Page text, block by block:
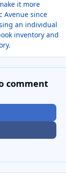
it more
Avenue since
an individual
inventory and
comment